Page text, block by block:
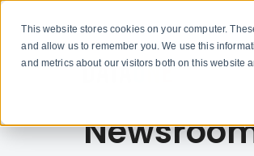
This website stores cookies on your computer.
and allow us to remember you. We use this
and metrics about our visitors both on this website